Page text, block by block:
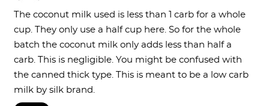
The coconut milk used is less than 1 carb for a whole
cup. They only use a half cup here. So for the whole
batch the coconut milk only adds less than half a
carb. This is negligible. You might be confused with
the canned thick type. This is meant to be a low carb
milk by silk brand.